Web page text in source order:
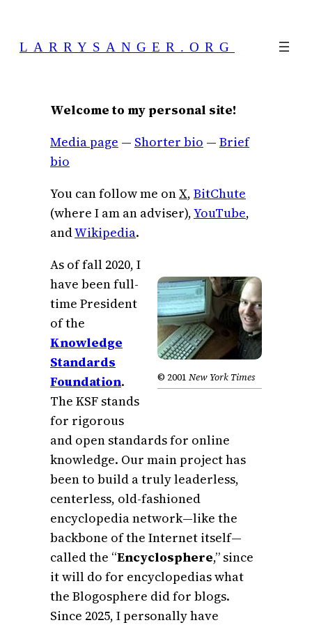
content
LARRYSANGER.ORG
Welcome to my personal site!
Media page — Shorter bio — Brief
bio
You can follow me onX, BitChute
(where I am an adviser),YouTube,
andWikipedia.
© 2001 New York Times
As of fall 2020, I
have been full-
time President
of the
Knowledge
Standards
Foundation.
The KSF stands
for rigorous
and open standards for online
knowledge. Our main project has
been to build a truly leaderless,
centerless, old-fashioned
encyclopedia network—like the
backbone of the Internet itself—
called the “Encyclosphere,” since
it will do for encyclopedias what
the Blogosphere did for blogs.
Since 2025, I personally have